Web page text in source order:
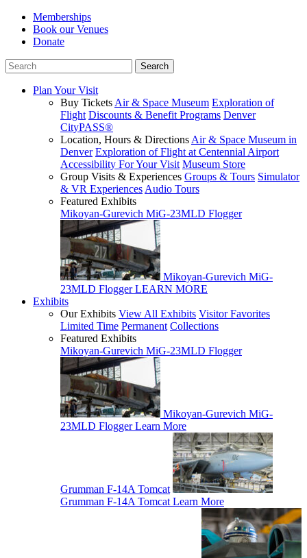
Memberships
Book our Venues
Donate
Plan Your Visit
Buy Tickets Air & Space Museum Exploration of
Flight Discounts & Benefit Programs Denver
CityPASS®
Location, Hours & Directions Air & Space Museum in
Denver Exploration of Flight at Centennial Airport
Accessibility For Your Visit Museum Store
Group Visits & Experiences Groups & Tours Simulator
& VR Experiences Audio Tours
Featured Exhibits
Mikoyan-Gurevich MiG-23MLD Flogger
Mikoyan-Gurevich MiG-
23MLD Flogger LEARN MORE
Exhibits
Our Exhibits View All Exhibits Visitor Favorites
Limited Time Permanent Collections
Featured Exhibits
Mikoyan-Gurevich MiG-23MLD Flogger
Mikoyan-Gurevich MiG-
23MLD Flogger Learn More
Grumman F-14A Tomcat
Grumman F-14A Tomcat Learn More